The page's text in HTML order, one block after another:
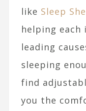
like Sleep
helping
leading
sleeping
find
you the